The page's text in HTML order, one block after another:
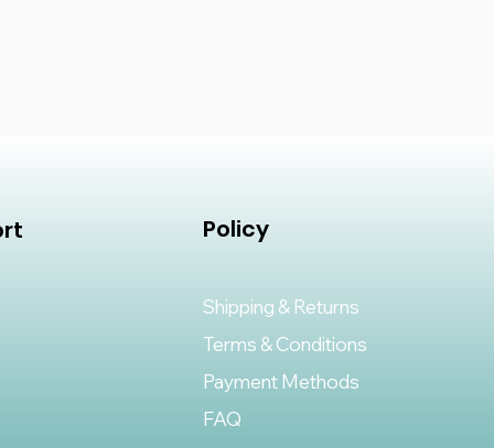
Policy
Shipping & Returns
Terms & Conditions
Payment Methods
FAQ